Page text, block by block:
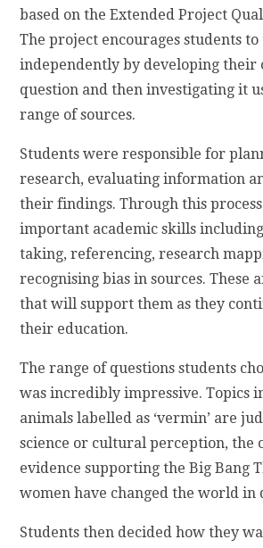
based on the Extended Project
The project encourages students
independently by developing their
question and then investigating it
range of sources.
Students were responsible for
research, evaluating information
their findings. Through this
important academic skills
taking, referencing, research
recognising bias in sources. These
that will support them as they
their education.
The range of questions students
was incredibly impressive. Topics
animals labelled as ‘vermin’ are
science or cultural perception, the
evidence supporting the Big Bang
women have changed the world in
Students then decided how they